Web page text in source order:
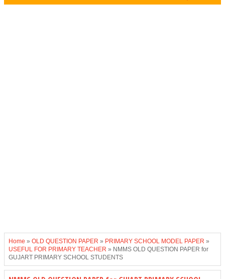
Home » OLD QUESTION PAPER » PRIMARY SCHOOL MODEL PAPER »
USEFUL FOR PRIMARY TEACHER » NMMS OLD QUESTION PAPER for
GUJART PRIMARY SCHOOL STUDENTS